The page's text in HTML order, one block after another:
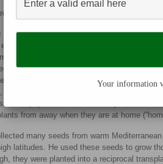
of certain aspects of their environment
is locally adapted to its environment, Doug
experiment, scientists collect seeds from
location (home) and the other location
back into location A (home), but also
back into location B (home), but also
this means that A will survive better than B
each population would be adapted to the
from away when they are at home
many seeds from warm
latitudes. He used these seeds to grow
they were planted into a reciprocal
Your information